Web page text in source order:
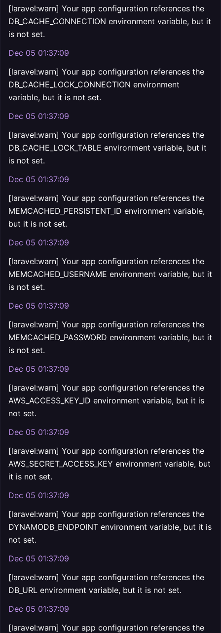
[laravel:warn] Your app configuration references the
DB_CACHE_CONNECTION environment variable, but it
is not set.
Dec 05 01:37:09
[laravel:warn] Your app configuration references the
DB_CACHE_LOCK_CONNECTION environment
variable, but it is not set.
Dec 05 01:37:09
[laravel:warn] Your app configuration references the
DB_CACHE_LOCK_TABLE environment variable, but it
is not set.
Dec 05 01:37:09
[laravel:warn] Your app configuration references the
MEMCACHED_PERSISTENT_ID environment variable,
but it is not set.
Dec 05 01:37:09
[laravel:warn] Your app configuration references the
MEMCACHED_USERNAME environment variable, but it
is not set.
Dec 05 01:37:09
[laravel:warn] Your app configuration references the
MEMCACHED_PASSWORD environment variable, but it
is not set.
Dec 05 01:37:09
[laravel:warn] Your app configuration references the
AWS_ACCESS_KEY_ID environment variable, but it is
not set.
Dec 05 01:37:09
[laravel:warn] Your app configuration references the
AWS_SECRET_ACCESS_KEY environment variable, but
it is not set.
Dec 05 01:37:09
[laravel:warn] Your app configuration references the
DYNAMODB_ENDPOINT environment variable, but it is
not set.
Dec 05 01:37:09
[laravel:warn] Your app configuration references the
DB_URL environment variable, but it is not set.
Dec 05 01:37:09
[laravel:warn] Your app configuration references the